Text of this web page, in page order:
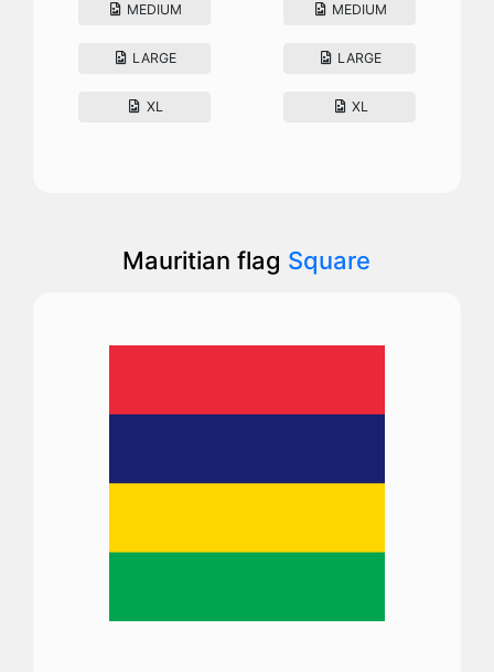
MEDIUM
LARGE
XL
MEDIUM
LARGE
XL
Mauritian flag Square